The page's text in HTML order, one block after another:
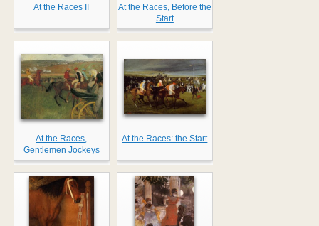
At the Races II
At the Races, Before the
Start
At the Races,
Gentlemen Jockeys
At the Races: the Start